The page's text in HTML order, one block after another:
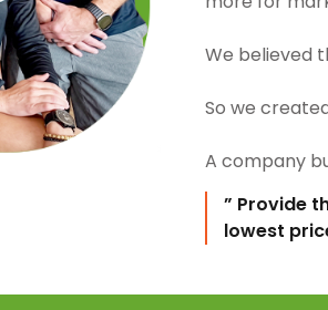
We believed
So we
A company
” Provide
lowest